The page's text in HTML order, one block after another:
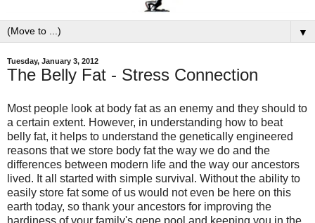
▼
Tuesday, January 3, 2012
The Belly Fat - Stress Connection
Most people look at body fat as an enemy and they should to
a certain extent. However, in understanding how to beat
belly fat, it helps to understand the genetically engineered
reasons that we store body fat the way we do and the
differences between modern life and the way our ancestors
lived. It all started with simple survival. Without the ability to
easily store fat some of us would not even be here on this
earth today, so thank your ancestors for improving the
hardiness of your family's gene pool and keeping you in the